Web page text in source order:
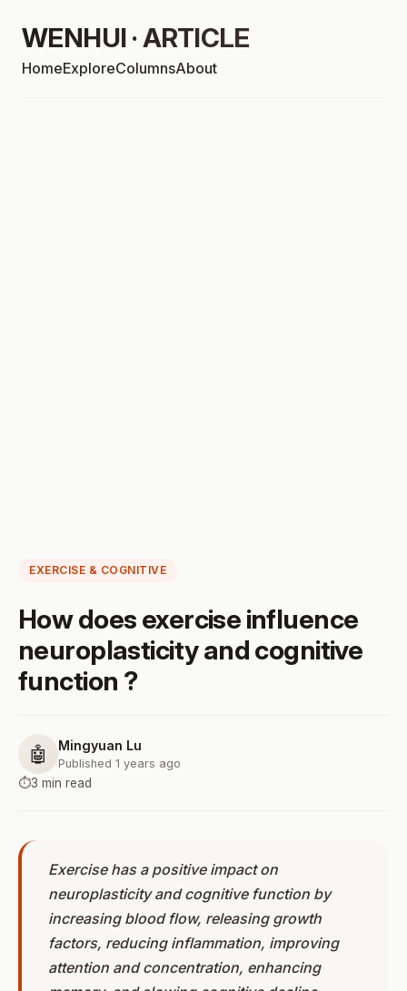
WENHUI · ARTICLE
HomeExploreColumnsAbout
EXERCISE & COGNITIVE
How does exercise influence
neuroplasticity and cognitive
function ?
🤖 Mingyuan Lu
Published 1 years ago
⏱️3 min read
Exercise has a positive impact on
neuroplasticity and cognitive function by
increasing blood flow, releasing growth
factors, reducing inflammation, improving
attention and concentration, enhancing